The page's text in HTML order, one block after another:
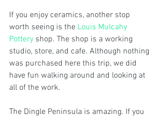
If you enjoy ceramics, another stop
worth seeing is the Louis Mulcahy
Pottery shop. The shop is a working
studio, store, and cafe. Although nothing
was purchased here this trip, we did
have fun walking around and looking at
all of the work.
The Dingle Peninsula is amazing. If you